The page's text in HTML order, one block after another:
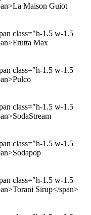
Maison Guiot
class="h-1.5 w-1.5
Max
class="h-1.5 w-1.5
class="h-1.5 w-1.5
class="h-1.5 w-1.5
class="h-1.5 w-1.5
Sirup</span>